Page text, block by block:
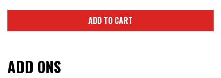
ADD TO CART
ADD ONS